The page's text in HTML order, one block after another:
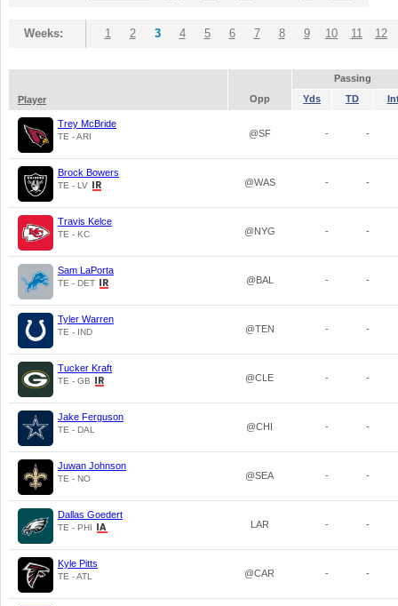
Weeks: 1 2 3 4 5 6 7 8 9 10 11 12
Passing
Player
Opp Yds TD
Trey McBride
TE - ARI @SF - -
Brock Bowers
TE - LV @WAS - -
Travis Kelce
TE - KC @NYG - -
Sam LaPorta
TE - DET @BAL - -
Tyler Warren
TE - IND @TEN - -
Tucker Kraft
TE - GB @CLE - -
Jake Ferguson
TE - DAL @CHI - -
Juwan Johnson
TE - NO @SEA - -
Dallas Goedert
TE - PHI LAR - -
Kyle Pitts
TE - ATL @CAR - -